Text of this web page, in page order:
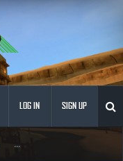
...
LOG IN SIGN UP